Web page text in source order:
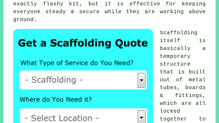
exactly flashy kit, but it is effective for keeping
everyone steady & secure while they are working above
ground.
Scaffolding
itself is
basically a
temporary
structure
that is built
out of metal
tubes, boards
& fittings,
which are all
locked
together to